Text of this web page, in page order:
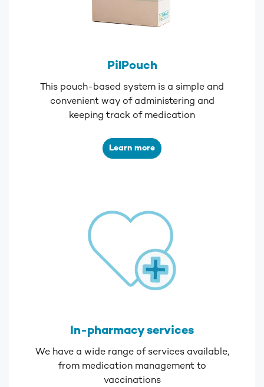
PilPouch
This pouch-based system is a simple and
convenient way of administering and
keeping track of medication
Learn more
In-pharmacy services
We have a wide range of services available,
from medication management to
vaccinations